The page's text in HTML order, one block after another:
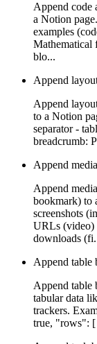
Append code
a Notion
examples
Mathematical
blo...
Append
Append
to a Notion
separator -
breadcrumb:
Append
Append
bookmark) to
screenshots
URLs (video)
downloads
Append table
Append table
tabular data
trackers.
true, "rows":